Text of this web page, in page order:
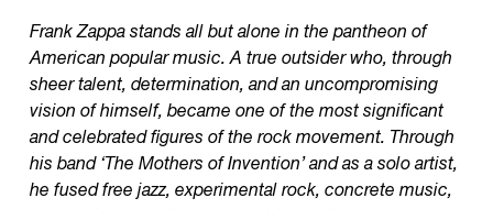
Frank Zappa stands all but alone in the pantheon of
American popular music. A true outsider who, through
sheer talent, determination, and an uncompromising
vision of himself, became one of the most significant
and celebrated figures of the rock movement. Through
his band ‘The Mothers of Invention’ and as a solo artist,
he fused free jazz, experimental rock, concrete music,